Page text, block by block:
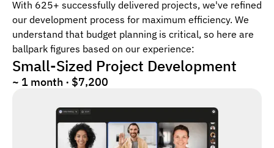
With 625+ successfully delivered projects, we've refined
our development process for maximum efficiency. We
understand that budget planning is critical, so here are
ballpark figures based on our experience:
Small-Sized Project Development
~ 1 month · $7,200